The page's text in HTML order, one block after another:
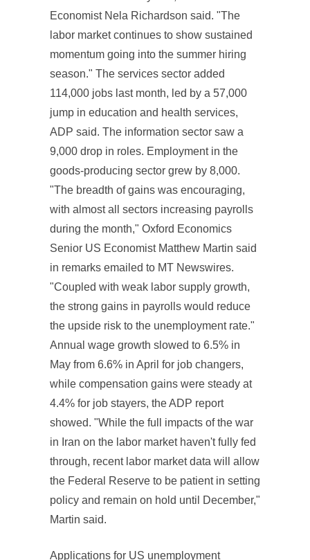
Economist Nela Richardson said. "The
labor market continues to show sustained
momentum going into the summer hiring
season." The services sector added
114,000 jobs last month, led by a 57,000
jump in education and health services,
ADP said. The information sector saw a
9,000 drop in roles. Employment in the
goods-producing sector grew by 8,000.
"The breadth of gains was encouraging,
with almost all sectors increasing payrolls
during the month," Oxford Economics
Senior US Economist Matthew Martin said
in remarks emailed to MT Newswires.
"Coupled with weak labor supply growth,
the strong gains in payrolls would reduce
the upside risk to the unemployment rate."
Annual wage growth slowed to 6.5% in
May from 6.6% in April for job changers,
while compensation gains were steady at
4.4% for job stayers, the ADP report
showed. "While the full impacts of the war
in Iran on the labor market haven't fully fed
through, recent labor market data will allow
the Federal Reserve to be patient in setting
policy and remain on hold until December,"
Martin said.
Applications for US unemployment